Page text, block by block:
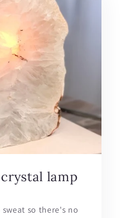
lamp
so there's no